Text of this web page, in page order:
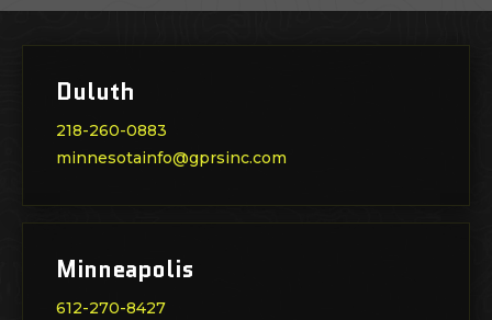
Duluth
218-260-0883
minnesotainfo@gprsinc.com
Minneapolis
612-270-8427